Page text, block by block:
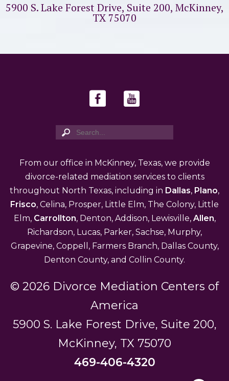
5900 S. Lake Forest Drive, Suite 200, McKinney,
TX 75070
From our office in McKinney, Texas, we provide
divorce-related mediation services to clients
throughout North Texas, including in Dallas, Plano,
Frisco, Celina, Prosper, Little Elm, The Colony, Little
Elm, Carrollton, Denton, Addison, Lewisville, Allen,
Richardson, Lucas, Parker, Sachse, Murphy,
Grapevine, Coppell, Farmers Branch, Dallas County,
Denton County, and Collin County.
© 2026 Divorce Mediation Centers of
America
5900 S. Lake Forest Drive, Suite 200,
McKinney, TX 75070
469-406-4320